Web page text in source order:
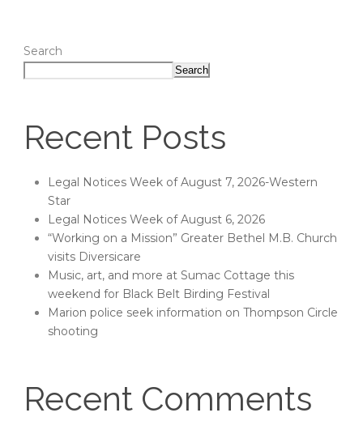
Search
Search
Recent Posts
Legal Notices Week of August 7, 2026-Western
Star
Legal Notices Week of August 6, 2026
“Working on a Mission” Greater Bethel M.B. Church
visits Diversicare
Music, art, and more at Sumac Cottage this
weekend for Black Belt Birding Festival
Marion police seek information on Thompson Circle
shooting
Recent Comments